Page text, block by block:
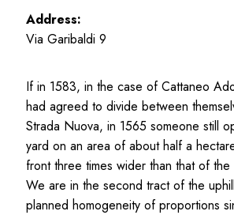
Address:
Via Garibaldi 9
If in 1583, in the case of Cattaneo
had agreed to divide between
Strada Nuova, in 1565 someone still
yard on an area of about half a
front three times wider than that of
We are in the second tract of the
planned homogeneity of proportions